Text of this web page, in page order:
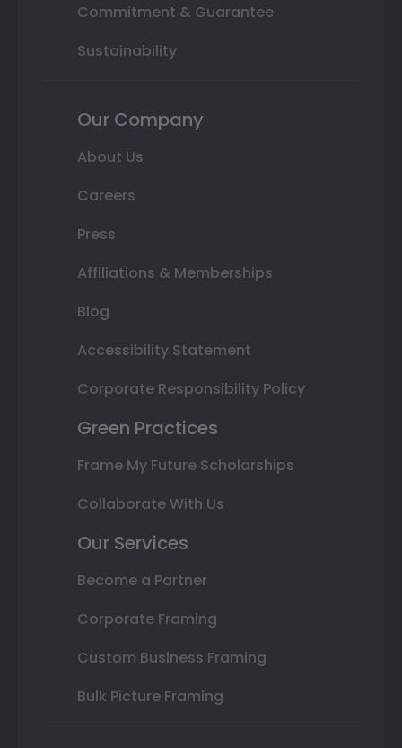
Commitment & Guarantee
Sustainability
Our Company
About Us
Careers
Press
Affiliations & Memberships
Blog
Accessibility Statement
Corporate Responsibility Policy
Green Practices
Frame My Future Scholarships
Collaborate With Us
Our Services
Become a Partner
Corporate Framing
Custom Business Framing
Bulk Picture Framing